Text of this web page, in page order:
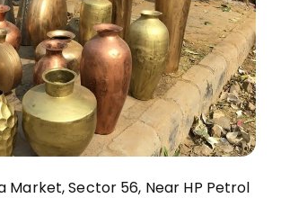
Market, Sector 56, Near HP Petrol